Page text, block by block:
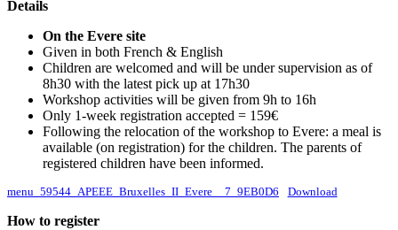
Details
On the Evere site
Given in both French & English
Children are welcomed and will be under supervision as of
8h30 with the latest pick up at 17h30
Workshop activities will be given from 9h to 16h
Only 1-week registration accepted = 159€
Following the relocation of the workshop to Evere: a meal is
available (on registration) for the children. The parents of
registered children have been informed.
menu_59544_APEEE_Bruxelles_II_Evere__7_9EB0D6 Download
How to register